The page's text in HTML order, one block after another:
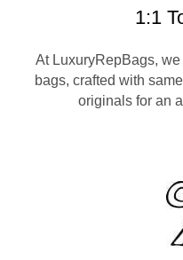
1:1
At LuxuryRepBags,
bags, crafted with
originals for an